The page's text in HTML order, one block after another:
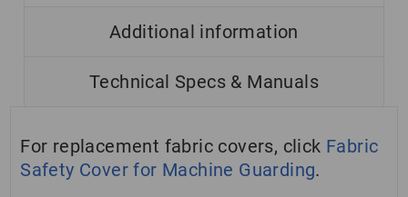
Additional information
Technical Specs & Manuals
For replacement fabric covers, click Fabric
Safety Cover for Machine Guarding.